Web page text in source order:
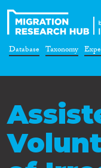
Database Taxonomy